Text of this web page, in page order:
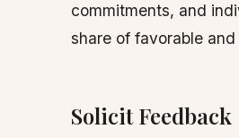
commitments, and
share of favorable
Solicit Feedback